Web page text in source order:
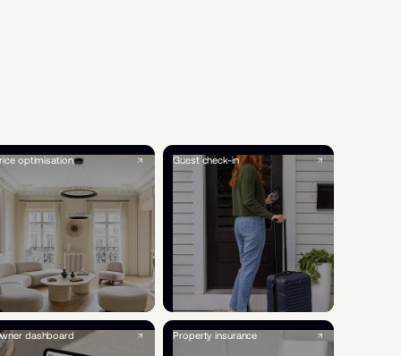
optimisation Guest check-in
dashboard Property insurance